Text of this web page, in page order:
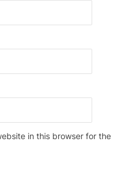
in this browser for the